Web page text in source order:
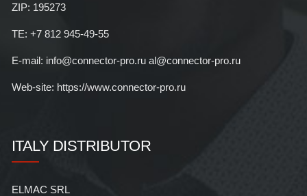
ZIP: 195273
TE: +7 812 945-49-55
E-mail: info@connector-pro.ru al@connector-pro.ru
Web-site: https://www.connector-pro.ru
ITALY DISTRIBUTOR
ELMAC SRL